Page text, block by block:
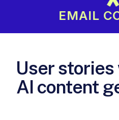
User
AI content